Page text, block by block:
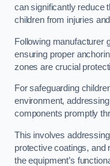
can significantly reduce
children from injuries
Following manufacturer
ensuring proper
zones are crucial
For safeguarding
environment,
components promptly
This involves
protective coatings, and
the equipment’s